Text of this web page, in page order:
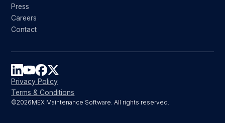
Press
Careers
Contact
©2026MEX Maintenance Software. All rights reserved.
Privacy Policy
Terms & Conditions